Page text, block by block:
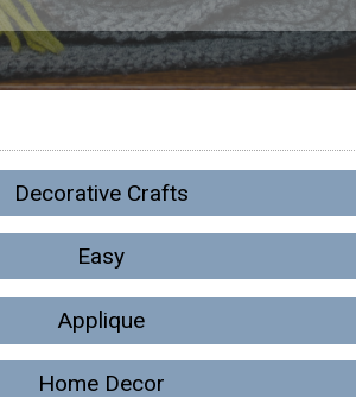
Decorative Crafts
Easy
Applique
Home Decor